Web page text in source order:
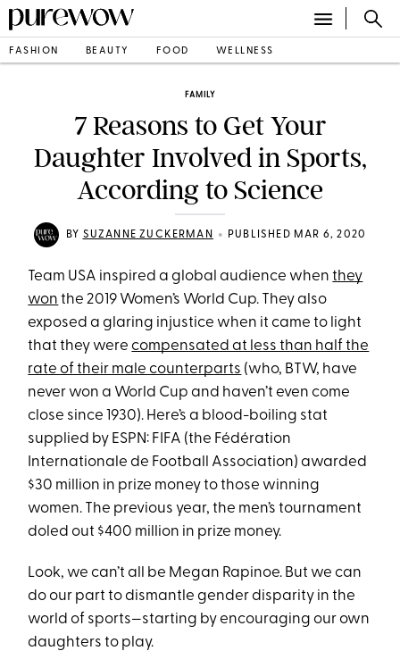
FASHION BEAUTY FOOD WELLNESS
FAMILY
7 Reasons to Get Your
Daughter Involved in Sports,
According to Science
BY SUZANNE ZUCKERMAN • PUBLISHED MAR 6, 2020
Team USA inspired a global audience whenthey
won the 2019 Women’s World Cup. They also
exposed a glaring injustice when it came to light
that they werecompensated at less than half the
rate of their male counterparts (who, BTW, have
never won a World Cup and haven’t even come
close since 1930). Here’s a blood-boiling stat
supplied by ESPN: FIFA (the Fédération
Internationale de Football Association) awarded
$30 million in prize money to those winning
women. The previous year, the men’s tournament
doled out $400 million in prize money.
Look, we can’t all be Megan Rapinoe. But we can
do our part to dismantle gender disparity in the
world of sports—starting by encouraging our own
daughters to play.